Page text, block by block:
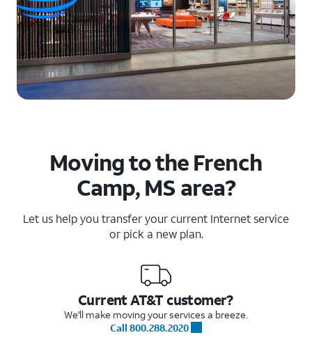
Moving to the French
Camp, MS area?
Let us help you transfer your current Internet service
or pick a new plan.
Current AT&T customer?
We'll make moving your services a breeze.
Call 800.288.2020